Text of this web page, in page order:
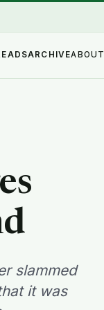
ARCHIVEABOUT
slammed
it was